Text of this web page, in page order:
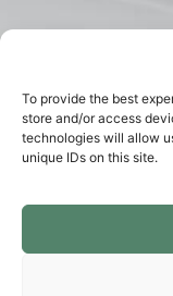
To provide the best
store and/or access
technologies will allow
unique IDs on this site.